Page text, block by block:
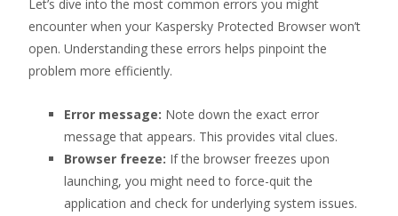
Let’s dive into the most common errors you might
encounter when your Kaspersky Protected Browser won’t
open. Understanding these errors helps pinpoint the
problem more efficiently.
Error message: Note down the exact error
message that appears. This provides vital clues.
Browser freeze: If the browser freezes upon
launching, you might need to force-quit the
application and check for underlying system issues.